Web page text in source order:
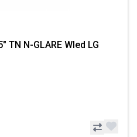
TN N-GLARE Wled LG